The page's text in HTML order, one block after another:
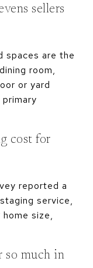
sellers
spaces are the
room,
or yard
cost for
reported a
service,
size,
so much in